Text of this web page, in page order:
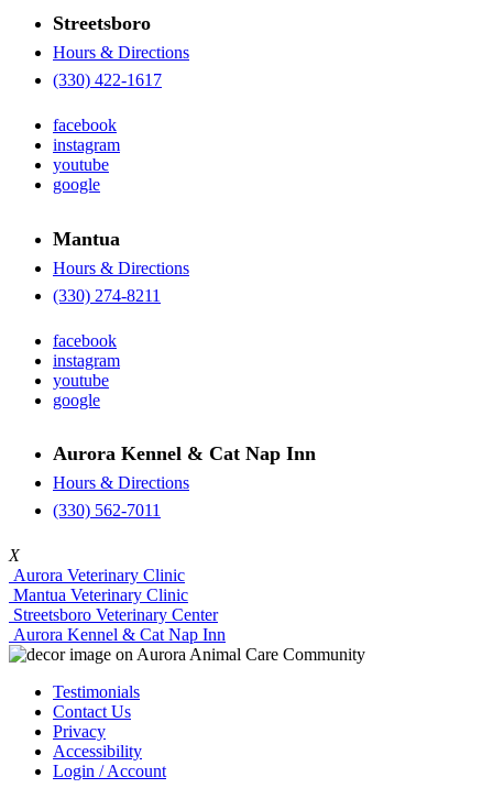
Streetsboro
Hours & Directions
(330) 422-1617
facebook
instagram
youtube
google
Mantua
Hours & Directions
(330) 274-8211
facebook
instagram
youtube
google
Aurora Kennel & Cat Nap Inn
Hours & Directions
(330) 562-7011
X
Aurora Veterinary Clinic
Mantua Veterinary Clinic
Streetsboro Veterinary Center
Aurora Kennel & Cat Nap Inn
Testimonials
Contact Us
Privacy
Accessibility
Login / Account